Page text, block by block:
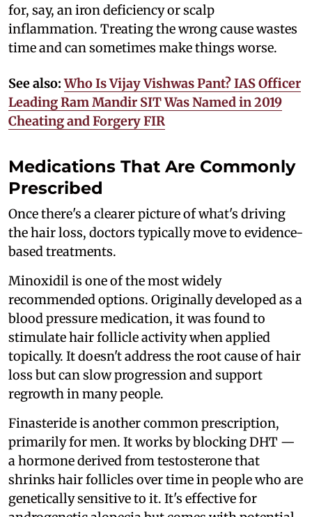
for, say, an iron deficiency or scalp
inflammation. Treating the wrong cause wastes
time and can sometimes make things worse.
See also: Who Is Vijay Vishwas Pant? IAS Officer
Leading Ram Mandir SIT Was Named in 2019
Cheating and Forgery FIR
Medications That Are Commonly
Prescribed
Once there's a clearer picture of what's driving
the hair loss, doctors typically move to evidence-
based treatments.
Minoxidil is one of the most widely
recommended options. Originally developed as a
blood pressure medication, it was found to
stimulate hair follicle activity when applied
topically. It doesn't address the root cause of hair
loss but can slow progression and support
regrowth in many people.
Finasteride is another common prescription,
primarily for men. It works by blocking DHT —
a hormone derived from testosterone that
shrinks hair follicles over time in people who are
genetically sensitive to it. It's effective for